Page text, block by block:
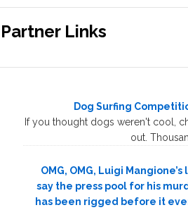
Partner Links
Dog Surfing
If you thought dogs weren't cool,
out.
OMG, OMG, Luigi
say the press pool for his
has been rigged before it